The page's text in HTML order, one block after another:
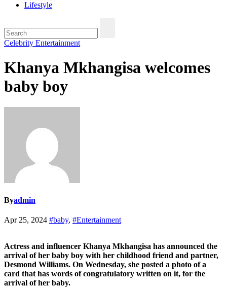
Lifestyle
Celebrity Entertainment
Khanya Mkhangisa welcomes
baby boy
Byadmin
Apr 25, 2024 #baby, #Entertainment
Actress and influencer Khanya Mkhangisa has announced the
arrival of her baby boy with her childhood friend and partner,
Desmond Williams. On Wednesday, she posted a photo of a
card that has words of congratulatory written on it, for the
arrival of her baby.